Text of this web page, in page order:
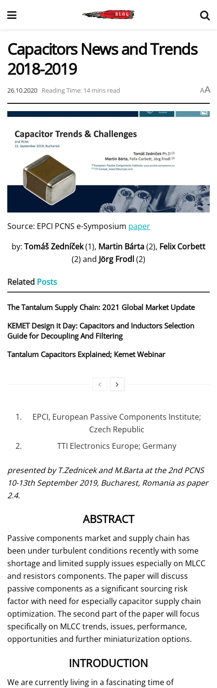
Capacitors News and Trends
2018-2019
26.10.2020 Reading Time: 14 mins read AA
Source: EPCI PCNS e-Symposium paper
by: Tomáš Zedníček(1), Martin Bárta(2), Felix Corbett
(2) and Jörg Frodl(2)
Related Posts
The Tantalum Supply Chain: 2021 Global Market Update
KEMET Design it Day: Capacitors and Inductors Selection
Guide for Decoupling And Filtering
Tantalum Capacitors Explained; Kemet Webinar
EPCI, European Passive Components Institute;
Czech Republic
TTI Electronics Europe; Germany
presented by T.Zednicek and M.Barta at the 2nd PCNS
10-13th September 2019, Bucharest, Romania as paper
2.4.
ABSTRACT
Passive components market and supply chain has
been under turbulent conditions recently with some
shortage and limited supply issues especially on MLCC
and resistors components. The paper will discuss
passive components as a significant sourcing risk
factor with need for especially capacitor supply chain
optimization. The second part of the paper will focus
specifically on MLCC trends, issues, performance,
opportunities and further miniaturization options.
INTRODUCTION
We are currently living in a fascinating time of